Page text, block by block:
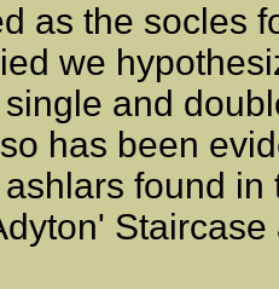
as the socles
we
and
has been
found in